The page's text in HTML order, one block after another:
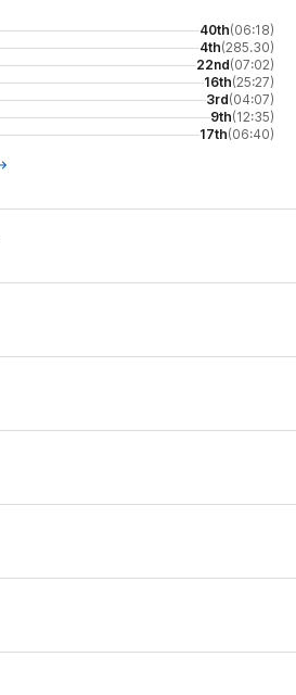
40th(06:18)
4th(285.30)
22nd(07:02)
16th(25:27)
3rd(04:07)
9th(12:35)
17th(06:40)